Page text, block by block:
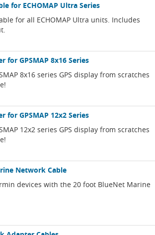
for ECHOMAP Ultra Series
for all ECHOMAP Ultra units. Includes
for GPSMAP 8x16 Series
8x16 series GPS display from scratches
for GPSMAP 12x2 Series
12x2 series GPS display from scratches
Network Cable
devices with the 20 foot BlueNet Marine